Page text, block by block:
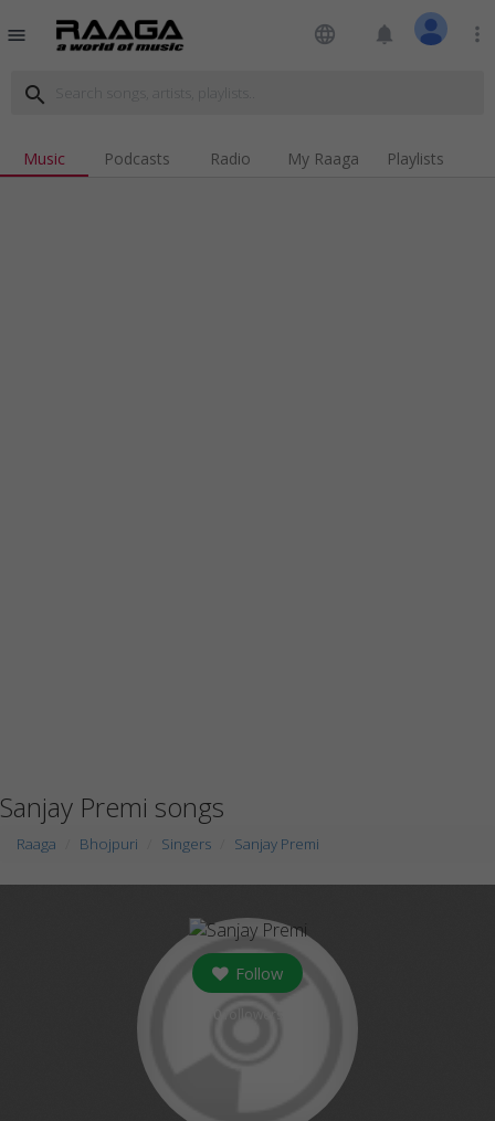
menu language notifications more_vert
search
Music Podcasts Radio My Raaga Playlists
Sanjay Premi songs
Raaga Bhojpuri Singers Sanjay Premi
Follow